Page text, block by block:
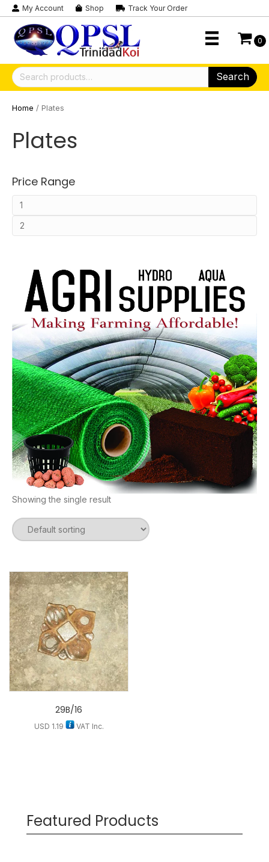
My Account Shop Track Your Order
0
Search
for:
Search
Home / Plates
Plates
Price Range
Showing the single result
29B/16
USD 1.19 VAT Inc.
Featured Products